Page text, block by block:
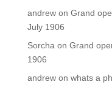
andrewon Grand
July 1906
Sorcha on Grand
1906
andrewon whats a